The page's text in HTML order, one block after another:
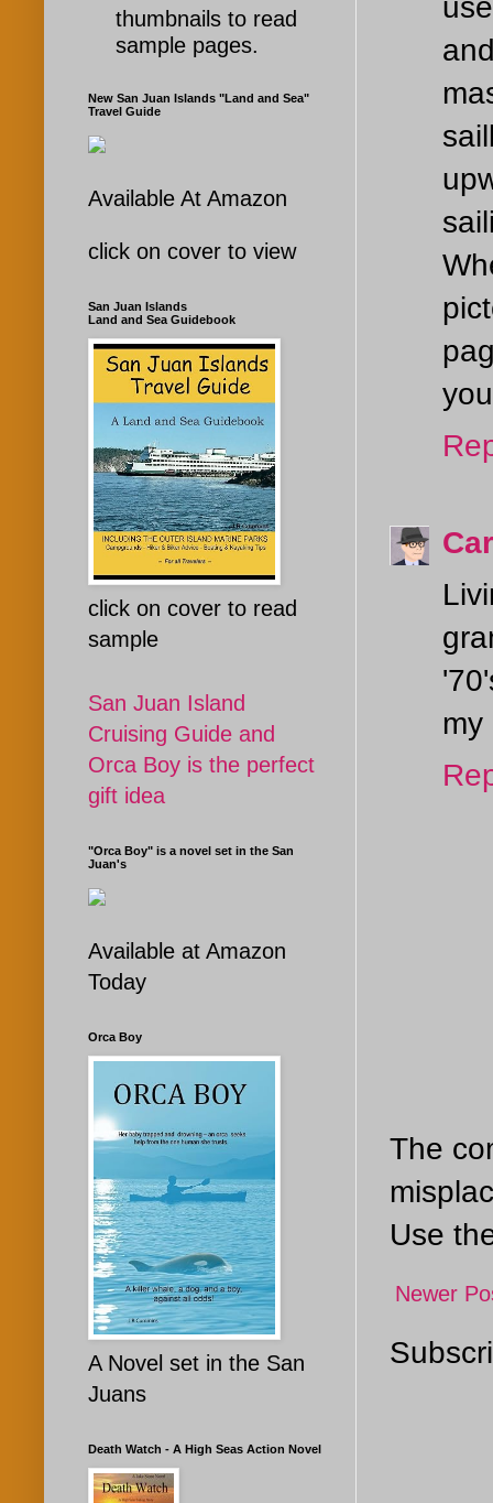
my
The
Use
Newer
thumbnails to read
sample pages.
New San Juan Islands "Land and Sea"
Travel Guide
Available At Amazon
click on cover to view
San Juan Islands
Land and Sea Guidebook
click on cover to read
sample
San Juan Island
Cruising Guide and
Orca Boy is the perfect
gift idea
"Orca Boy" is a novel set in the San
Juan's
Available at Amazon
Today
Orca Boy
A Novel set in the San
Juans
Death Watch - A High Seas Action Novel